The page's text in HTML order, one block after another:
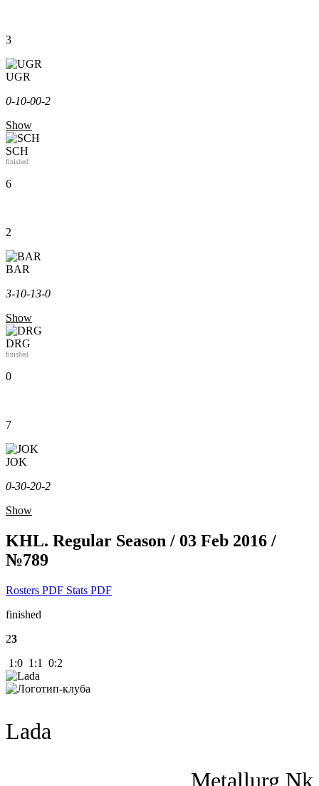
3
UGR
0-10-00-2
Show
SCH
finished
6
2
BAR
3-10-13-0
Show
DRG
finished
0
7
JOK
0-30-20-2
Show
KHL. Regular Season / 03 Feb 2016 /
№789
Rosters PDF Stats PDF
finished
23
1:0 1:1 0:2
Lada
Metallurg Nk